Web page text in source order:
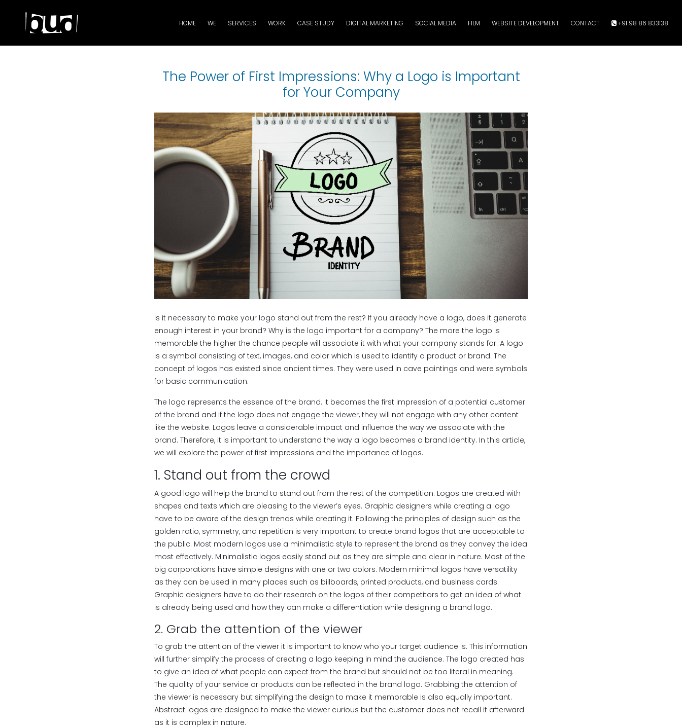
HOME WE SERVICES WORK CASE STUDY DIGITAL MARKETING SOCIAL MEDIA FILM WEBSITE DEVELOPMENT CONTACT +91 98 86 833138
The Power of First Impressions: Why a Logo is Important
for Your Company
Is it necessary to make your logo stand out from the rest? If you already have a logo, does it generate
enough interest in your brand? Why is the logo important for a company? The more the logo is
memorable the higher the chance people will associate it with what your company stands for. A logo
is a symbol consisting of text, images, and color which is used to identify a product or brand. The
concept of logos has existed since ancient times. They were used in cave paintings and were symbols
for basic communication.
The logo represents the essence of the brand. It becomes the first impression of a potential customer
of the brand and if the logo does not engage the viewer, they will not engage with any other content
like the website. Logos leave a considerable impact and influence the way we associate with the
brand. Therefore, it is important to understand the way a logo becomes a brand identity. In this article,
we will explore the power of first impressions and the importance of logos.
1. Stand out from the crowd
A good logo will help the brand to stand out from the rest of the competition. Logos are created with
shapes and texts which are pleasing to the viewer’s eyes. Graphic designers while creating a logo
have to be aware of the design trends while creating it. Following the principles of design such as the
golden ratio, symmetry, and repetition is very important to create brand logos that are acceptable to
the public. Most modern logos use a minimalistic style to represent the brand as they convey the idea
most effectively. Minimalistic logos easily stand out as they are simple and clear in nature. Most of the
big corporations have simple designs with one or two colors. Modern minimal logos have versatility
as they can be used in many places such as billboards, printed products, and business cards.
Graphic designers have to do their research on the logos of their competitors to get an idea of what
is already being used and how they can make a differentiation while designing a brand logo.
2. Grab the attention of the viewer
To grab the attention of the viewer it is important to know who your target audience is. This information
will further simplify the process of creating a logo keeping in mind the audience. The logo created has
to give an idea of what people can expect from the brand but should not be too literal in meaning.
The quality of your service or products can be reflected in the brand logo. Grabbing the attention of
the viewer is necessary but simplifying the design to make it memorable is also equally important.
Abstract logos are designed to make the viewer curious but the customer does not recall it afterward
as it is complex in nature.